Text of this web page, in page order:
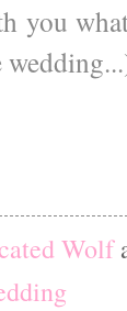
you
Wolf